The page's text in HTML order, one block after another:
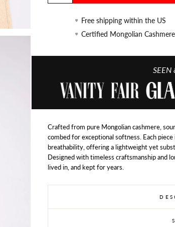
Free shipping within the US
Certified Mongolian Cashmere
SEEN
Crafted from pure Mongolian cashmere,
combed for exceptional softness. Each
breathability, offering a lightweight yet
Designed with timeless craftsmanship and
lived in, and kept for years.